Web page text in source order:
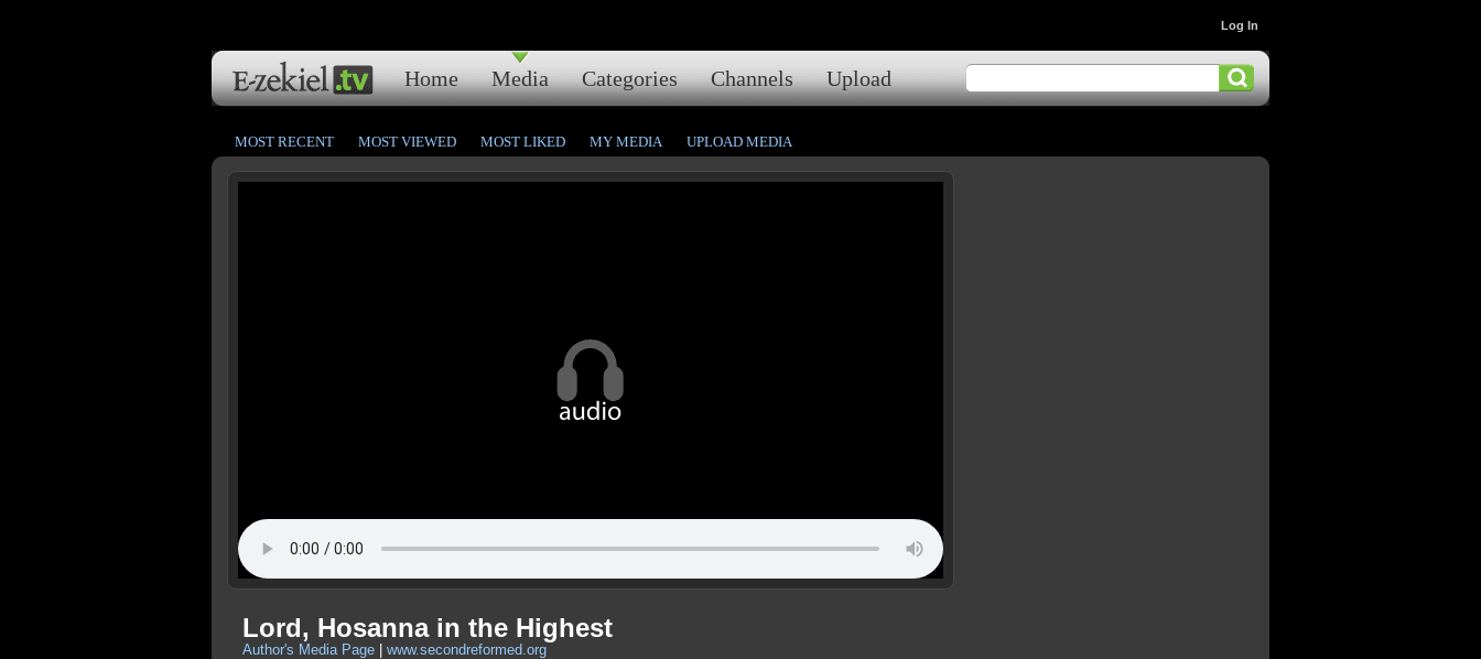
Home Media Categories Channels Upload
Log In
MOST RECENT MOST VIEWED MOST LIKED MY MEDIA UPLOAD MEDIA
Lord, Hosanna in the Highest
Author's Media Page www.secondreformed.org